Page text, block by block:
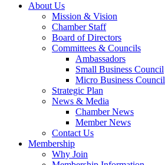
About Us
Mission & Vision
Chamber Staff
Board of Directors
Committees & Councils
Ambassadors
Small Business Council
Micro Business Council
Strategic Plan
News & Media
Chamber News
Member News
Contact Us
Membership
Why Join